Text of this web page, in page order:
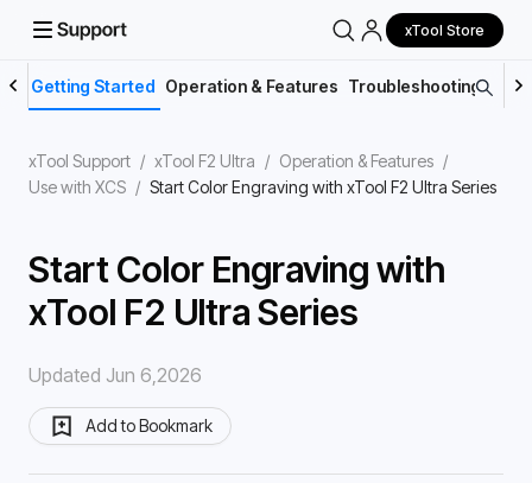
xTool Store
Getting Started Operation & Features Troubleshooting
xTool Support / xTool F2 Ultra / Operation & Features /
Use with XCS / Start Color Engraving with xTool F2 Ultra Series
Start Color Engraving with
xTool F2 Ultra Series
Updated Jun 6,2026
Add to Bookmark